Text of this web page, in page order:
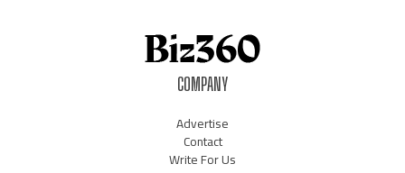
COMPANY
Advertise
Contact
Write For Us